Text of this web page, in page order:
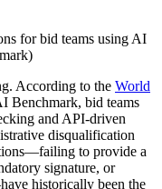
for bid teams using AI
According to the World
Benchmark, bid teams
and API-driven
disqualification
to provide a
signature, or
historically been the